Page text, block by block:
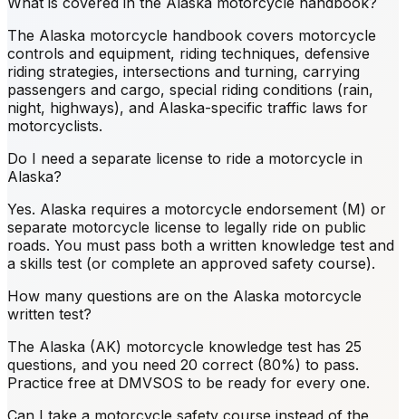
The Alaska motorcycle handbook covers motorcycle
controls and equipment, riding techniques, defensive
riding strategies, intersections and turning, carrying
passengers and cargo, special riding conditions (rain,
night, highways), and Alaska-specific traffic laws for
motorcyclists.
Do I need a separate license to ride a motorcycle in
Alaska?
Yes. Alaska requires a motorcycle endorsement (M) or
separate motorcycle license to legally ride on public
roads. You must pass both a written knowledge test and
a skills test (or complete an approved safety course).
How many questions are on the Alaska motorcycle
written test?
The Alaska (AK) motorcycle knowledge test has 25
questions, and you need 20 correct (80%) to pass.
Practice free at DMVSOS to be ready for every one.